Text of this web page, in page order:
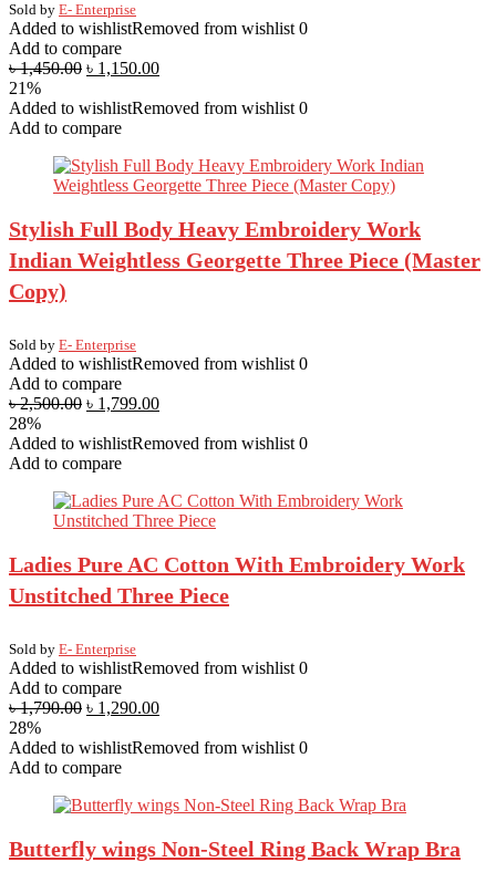
Sold by E- Enterprise
Added to wishlistRemoved from wishlist 0
Add to compare
৳1,450.00 ৳ 1,150.00
21%
Added to wishlistRemoved from wishlist 0
Add to compare
Stylish Full Body Heavy Embroidery Work
Indian Weightless Georgette Three Piece (Master
Copy)
Sold by E- Enterprise
Added to wishlistRemoved from wishlist 0
Add to compare
৳2,500.00 ৳ 1,799.00
28%
Added to wishlistRemoved from wishlist 0
Add to compare
Ladies Pure AC Cotton With Embroidery Work
Unstitched Three Piece
Sold by E- Enterprise
Added to wishlistRemoved from wishlist 0
Add to compare
৳1,790.00 ৳ 1,290.00
28%
Added to wishlistRemoved from wishlist 0
Add to compare
Butterfly wings Non-Steel Ring Back Wrap Bra